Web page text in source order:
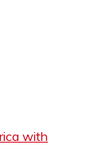
with